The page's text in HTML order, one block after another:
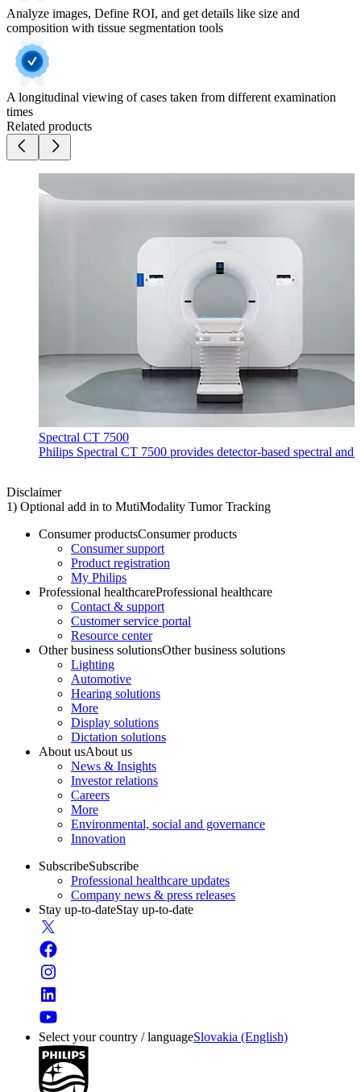
Analyze images, Define ROI, and get details like size and
composition with tissue segmentation tools
A longitudinal viewing of cases taken from different examination
times
Related products
Spectral CT 7500
Philips Spectral CT 7500 provides detector-based spectral
Disclaimer
1) Optional add in to MutiModality Tumor Tracking
Consumer productsConsumer products
Consumer support
Product registration
My Philips
Professional healthcareProfessional healthcare
Contact & support
Customer service portal
Resource center
Other business solutionsOther business solutions
Lighting
Automotive
Hearing solutions
More
Display solutions
Dictation solutions
About usAbout us
News & Insights
Investor relations
Careers
More
Environmental, social and governance
Innovation
SubscribeSubscribe
Professional healthcare updates
Company news & press releases
Stay up-to-dateStay up-to-date
Select your country / languageSlovakia (English)